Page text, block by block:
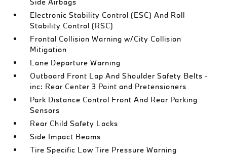
Electronic Stability Control (ESC) And Roll
Stability Control (RSC)
Frontal Collision Warning w/City Collision
Mitigation
Lane Departure Warning
Outboard Front Lap And Shoulder Safety Belts -
inc: Rear Center 3 Point and Pretensioners
Park Distance Control Front And Rear Parking
Sensors
Rear Child Safety Locks
Side Impact Beams
Tire Specific Low Tire Pressure Warning